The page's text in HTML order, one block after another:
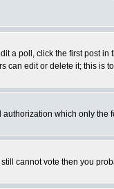
a poll, click the first post
edit or delete it; this is
which only
cannot vote then you